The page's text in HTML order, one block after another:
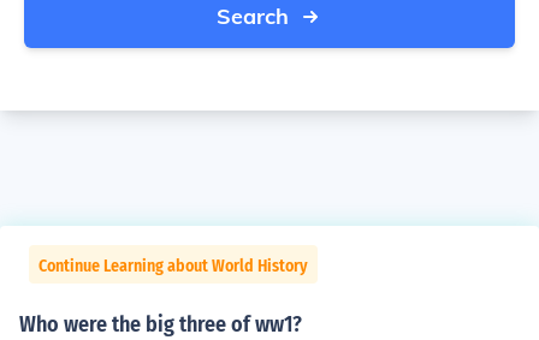
Search
Continue Learning about World History
Who were the big three of ww1?